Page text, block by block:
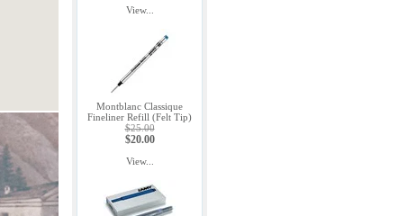
View...
Montblanc Classique
Fineliner Refill (Felt Tip)
$25.00
$20.00
View...